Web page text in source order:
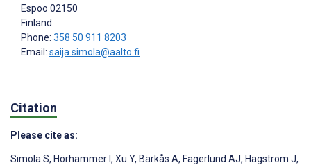
Espoo 02150
Finland
Phone: 358 50 911 8203
Email: saija.simola@aalto.fi
Citation
Please cite as:
Simola S, Hörhammer I , Xu Y, Bärkås A, Fagerlund AJ, Hagström J,